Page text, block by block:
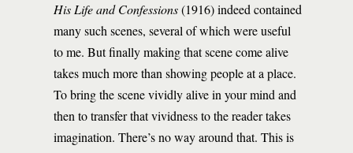
His Life and Confessions(1916) indeed contained
many such scenes, several of which were useful
to me. But finally making that scene come alive
takes much more than showing people at a place.
To bring the scene vividly alive in your mind and
then to transfer that vividness to the reader takes
imagination. There’s no way around that. This is